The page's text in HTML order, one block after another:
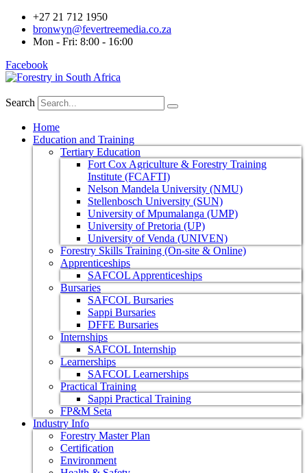
+27 21 712 1950
bronwyn@fevertreemedia.co.za
Mon - Fri: 8:00 - 16:00
Facebook
Search
Home
Education and Training
Tertiary Education
Fort Cox Agriculture & Forestry Training
Institute (FCAFTI)
Nelson Mandela University (NMU)
Stellenbosch University (SUN)
University of Mpumalanga (UMP)
University of Pretoria (UP)
University of Venda (UNIVEN)
Forestry Skills Training (On-site & Online)
Apprenticeships
SAFCOL Apprenticeships
Bursaries
SAFCOL Bursaries
Sappi Bursaries
DFFE Bursaries
Internships
SAFCOL Internship
Learnerships
SAFCOL Learnerships
Practical Training
Sappi Practical Training
FP&M Seta
Industry Info
Forestry Master Plan
Certification
Environment